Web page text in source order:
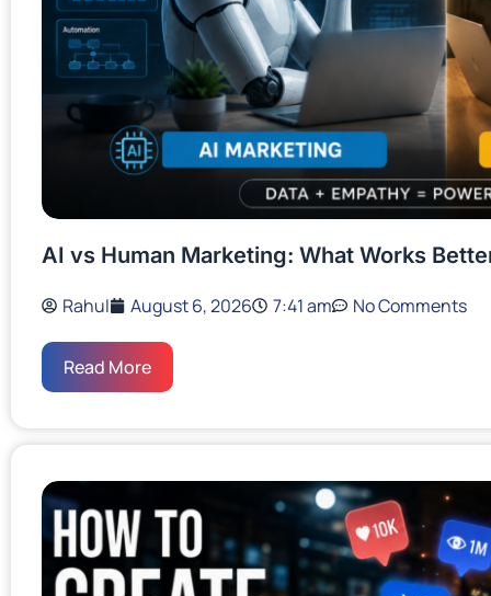
AI vs Human Marketing: What Works
Rahul August 6, 2026 7:41 am No Comments
Read More